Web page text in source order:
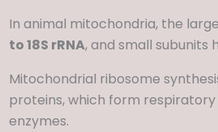
In animal mitochondria, the
to 18S rRNA, and small subunits
Mitochondrial ribosome
proteins, which form
enzymes.